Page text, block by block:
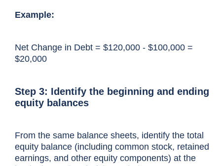
Example:
Net Change in Debt = $120,000 - $100,000 =
$20,000
Step 3: Identify the beginning and ending
equity balances
From the same balance sheets, identify the total
equity balance (including common stock, retained
earnings, and other equity components) at the